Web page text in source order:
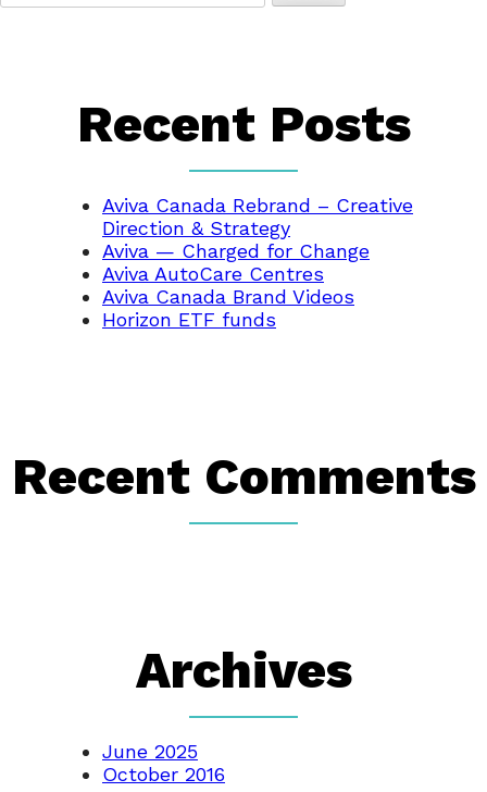
for:
Recent Posts
Aviva Canada Rebrand – Creative
Direction & Strategy
Aviva — Charged for Change
Aviva AutoCare Centres
Aviva Canada Brand Videos
Horizon ETF funds
Recent Comments
Archives
June 2025
October 2016